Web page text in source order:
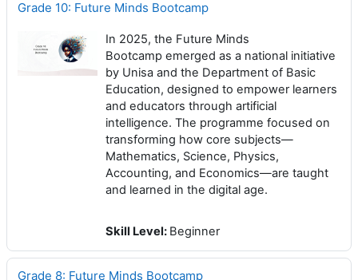
Grade 10: Future Minds Bootcamp
In 2025, the Future Minds
Bootcamp emerged as a national initiative
by Unisa and the Department of Basic
Education, designed to empower learners
and educators through artificial
intelligence. The programme focused on
transforming how core subjects—
Mathematics, Science, Physics,
Accounting, and Economics—are taught
and learned in the digital age.
Skill Level: Beginner
Grade 8: Future Minds Bootcamp